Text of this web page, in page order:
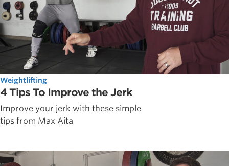
Weightlifting
4 Tips To Improve the Jerk
Improve your jerk with these simple
tips from Max Aita